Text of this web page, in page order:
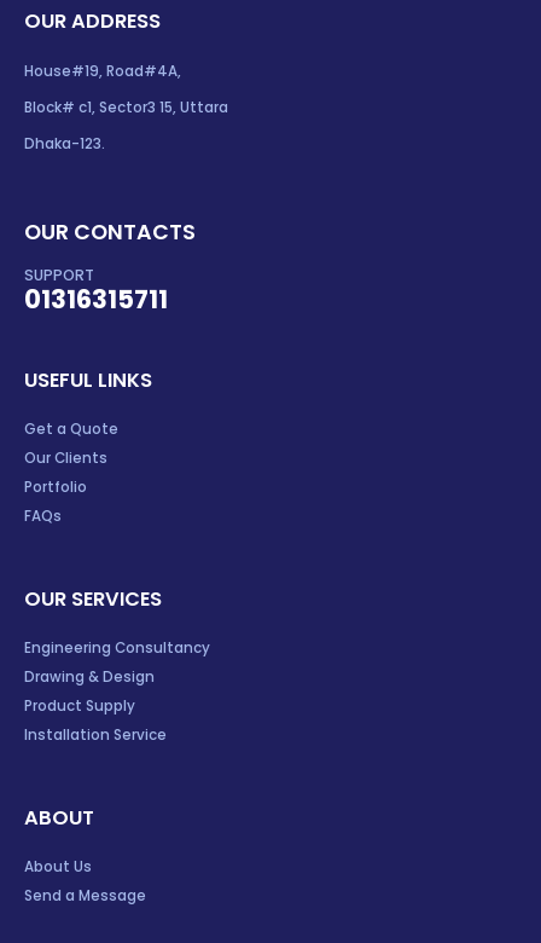
OUR CONTACTS
SUPPORT
01316315711